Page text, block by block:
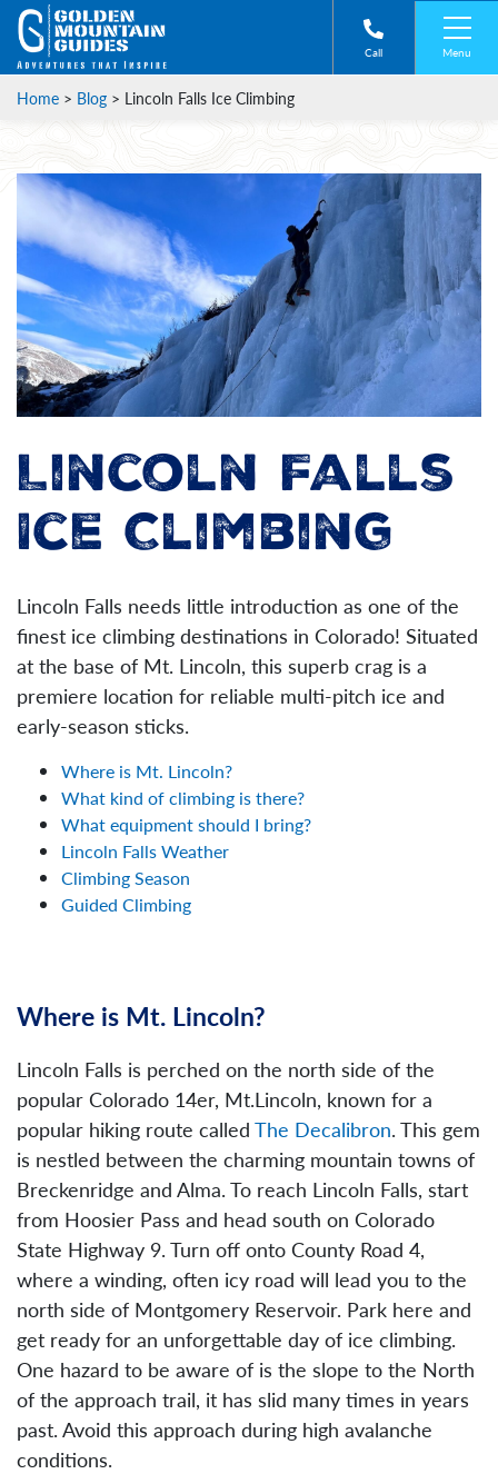
Call Menu
Home > Blog > Lincoln Falls Ice Climbing
Lincoln Falls
Ice Climbing
Lincoln Falls needs little introduction as one of the
finest ice climbing destinations in Colorado! Situated
at the base of Mt. Lincoln, this superb crag is a
premiere location for reliable multi-pitch ice and
early-season sticks.
Where is Mt. Lincoln?
What kind of climbing is there?
What equipment should I bring?
Lincoln Falls Weather
Climbing Season
Guided Climbing
Where is Mt. Lincoln?
Lincoln Falls is perched on the north side of the
popular Colorado 14er, Mt.Lincoln, known for a
popular hiking route called The Decalibron. This gem
is nestled between the charming mountain towns of
Breckenridge and Alma. To reach Lincoln Falls, start
from Hoosier Pass and head south on Colorado
State Highway 9. Turn off onto County Road 4,
where a winding, often icy road will lead you to the
north side of Montgomery Reservoir. Park here and
get ready for an unforgettable day of ice climbing.
One hazard to be aware of is the slope to the North
of the approach trail, it has slid many times in years
past. Avoid this approach during high avalanche
conditions.